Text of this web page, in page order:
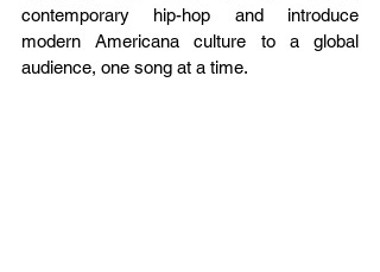
contemporary hip-hop and introduce
modern Americana culture to a global
audience, one song at a time.